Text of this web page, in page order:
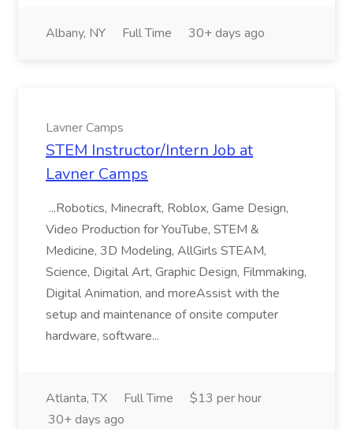
Albany, NY Full Time 30+ days ago
Lavner Camps
STEM Instructor/Intern Job at
Lavner Camps
...Robotics, Minecraft, Roblox, Game Design,
Video Production for YouTube, STEM &
Medicine, 3D Modeling, AllGirls STEAM,
Science, Digital Art, Graphic Design, Filmmaking,
Digital Animation, and moreAssist with the
setup and maintenance of onsite computer
hardware, software...
Atlanta, TX Full Time
$13 per hour
30+ days ago